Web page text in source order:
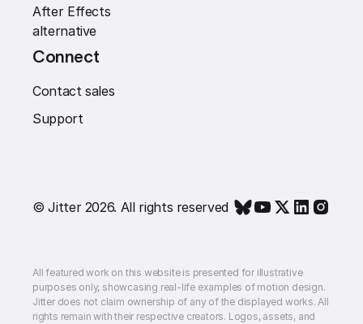
After Effects
alternative
Connect
Contact sales
Support
© Jitter 2026. All rights reserved
All featured work on this website is presented for illustrative
purposes only, showcasing real-life examples of motion design.
Jitter does not claim ownership of any of the displayed works. All
rights remain with their respective creators. Logos, assets, and